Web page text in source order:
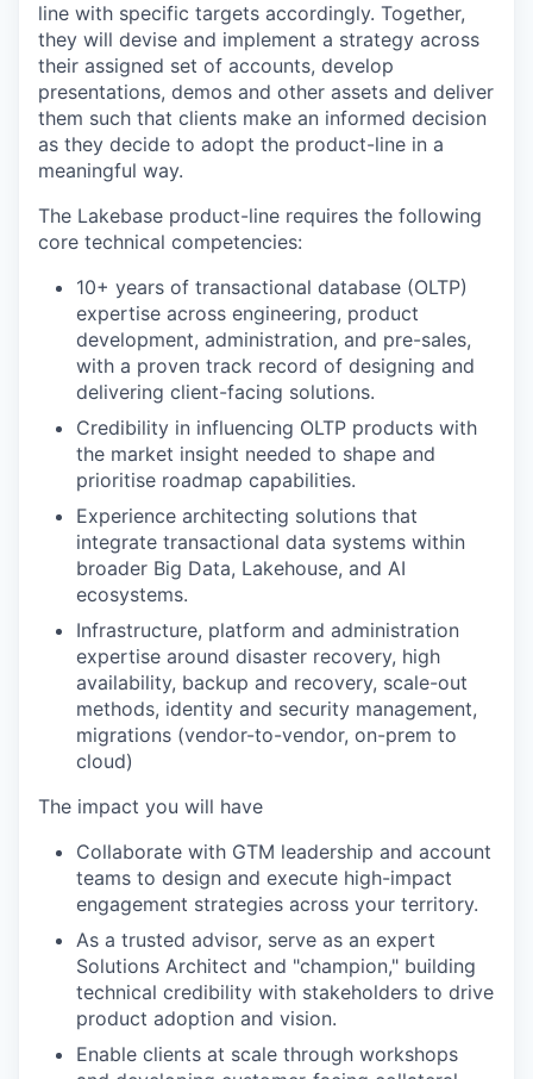
line with specific targets accordingly. Together,
they will devise and implement a strategy across
their assigned set of accounts, develop
presentations, demos and other assets and deliver
them such that clients make an informed decision
as they decide to adopt the product-line in a
meaningful way.
The Lakebase product-line requires the following
core technical competencies:
10+ years of transactional database (OLTP)
expertise across engineering, product
development, administration, and pre-sales,
with a proven track record of designing and
delivering client-facing solutions.
Credibility in influencing OLTP products with
the market insight needed to shape and
prioritise roadmap capabilities.
Experience architecting solutions that
integrate transactional data systems within
broader Big Data, Lakehouse, and AI
ecosystems.
Infrastructure, platform and administration
expertise around disaster recovery, high
availability, backup and recovery, scale-out
methods, identity and security management,
migrations (vendor-to-vendor, on-prem to
cloud)
The impact you will have
Collaborate with GTM leadership and account
teams to design and execute high-impact
engagement strategies across your territory.
As a trusted advisor, serve as an expert
Solutions Architect and "champion," building
technical credibility with stakeholders to drive
product adoption and vision.
Enable clients at scale through workshops